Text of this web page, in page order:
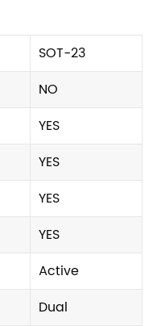
SOT-23
NO
YES
YES
YES
YES
Active
Dual